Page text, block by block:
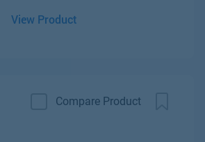
View Product
Compare Product